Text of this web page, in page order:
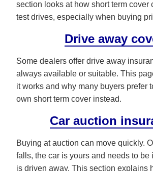
section looks at how short term cover
test drives, especially when buying
Drive away
Some dealers offer drive away
always available or suitable. This
it works and why many buyers prefer
own short term cover instead.
Car auction
Buying at auction can move quickly.
falls, the car is yours and needs to be
is driven away. This section explains